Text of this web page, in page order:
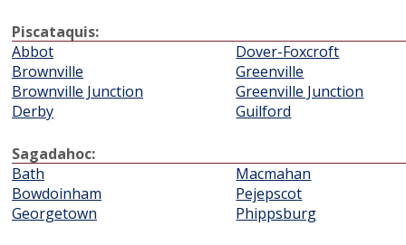
Piscataquis:
Abbot
Brownville
Brownville Junction
Derby
Dover-Foxcroft
Greenville
Greenville Junction
Guilford
Sagadahoc:
Bath
Bowdoinham
Georgetown
Macmahan
Pejepscot
Phippsburg